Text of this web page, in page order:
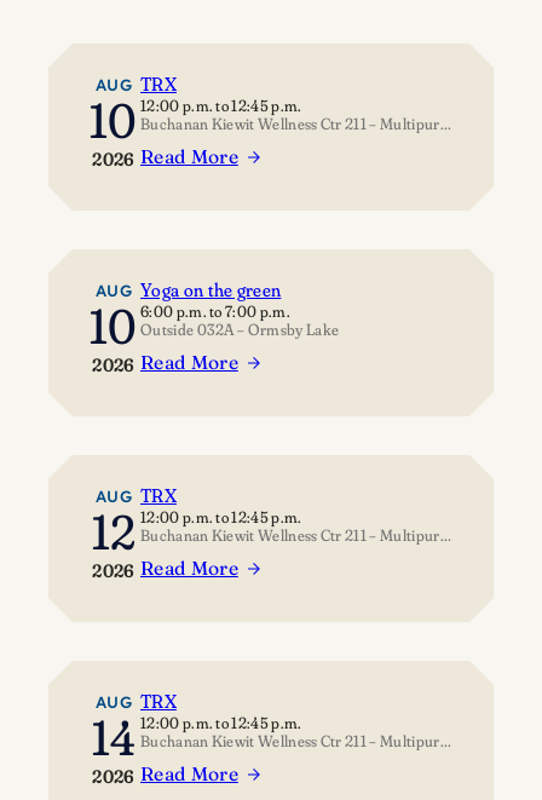
AUG
10
2026
TRX
12:00 p.m.to12:45 p.m.
Buchanan Kiewit Wellness Ctr 211 – Multipurpose Room
Read More
:
AUG
10
2026
Yoga on the green
6:00 p.m.to7:00 p.m.
Outside 032A – Ormsby Lake
Read More
:
green
AUG
12
2026
TRX
12:00 p.m.to12:45 p.m.
Buchanan Kiewit Wellness Ctr 211 – Multipurpose Room
Read More
:
AUG
14
2026
TRX
12:00 p.m.to12:45 p.m.
Buchanan Kiewit Wellness Ctr 211 – Multipurpose Room
Read More
: